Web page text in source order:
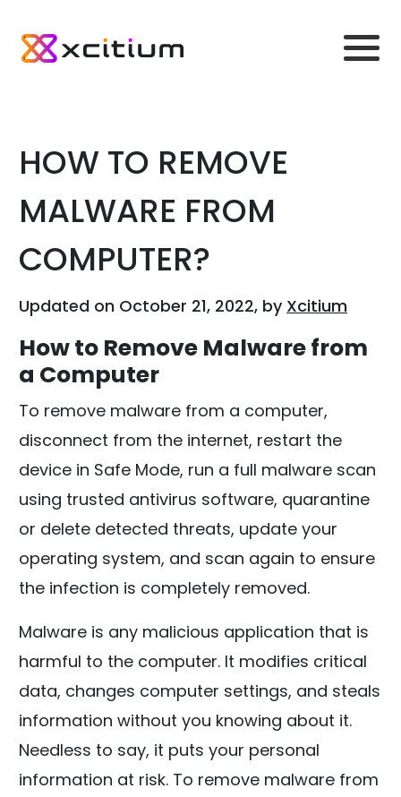
HOW TO REMOVE
MALWARE FROM
COMPUTER?
Updated on October 21, 2022, by Xcitium
How to Remove Malware from
a Computer
To remove malware from a computer,
disconnect from the internet, restart the
device in Safe Mode, run a full malware scan
using trusted antivirus software, quarantine
or delete detected threats, update your
operating system, and scan again to ensure
the infection is completely removed.
Malware is any malicious application that is
harmful to the computer. It modifies critical
data, changes computer settings, and steals
information without you knowing about it.
Needless to say, it puts your personal
information at risk. To remove malware from